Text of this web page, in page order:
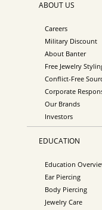
ABOUT US
Careers
Military Discount
About Banter
Free Jewelry
Conflict-Free
Corporate
Our Brands
Investors
EDUCATION
Education
Ear Piercing
Body Piercing
Jewelry Care